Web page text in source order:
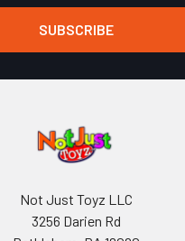
Not Just Toyz LLC
3256 Darien Rd